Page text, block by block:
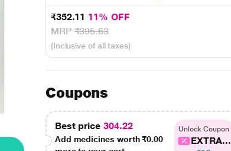
₹352.11 11% OFF
MRP₹395.63
(Inclusive of all taxes)
Coupons
Best price 304.22
Add medicines worth₹0.00
Unlock Coupon
EXTRA...